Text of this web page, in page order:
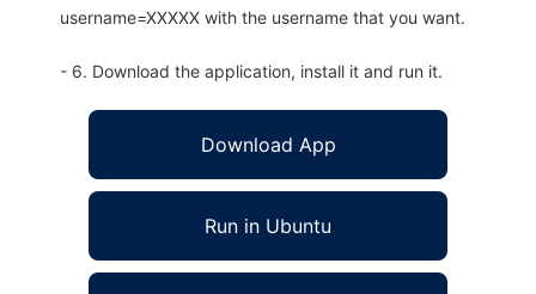
username=XXXXX with the username that you want.
- 6. Download the application, install it and run it.
Download App
Run in Ubuntu